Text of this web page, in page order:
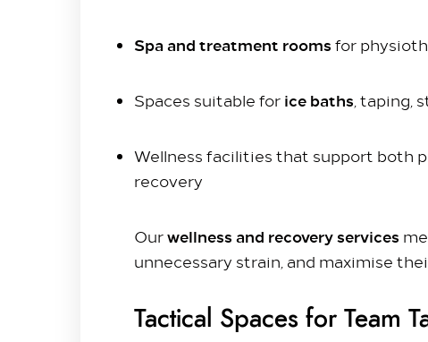
Spa and treatment rooms for
Spaces suitable for ice baths , taping,
Wellness facilities that support both
recovery
Ourwellness and recovery services
unnecessary strain, and maximise
Tactical Spaces for Team